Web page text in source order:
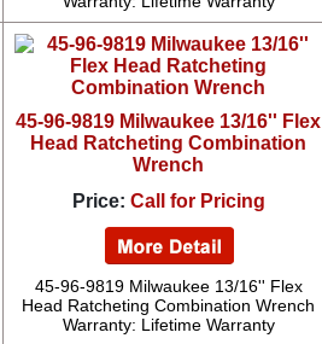
45-96-9819 Milwaukee 13/16'' Flex
Head Ratcheting Combination
Wrench
Price: Call for Pricing
45-96-9819 Milwaukee 13/16'' Flex
Head Ratcheting Combination Wrench
Warranty: Lifetime Warranty